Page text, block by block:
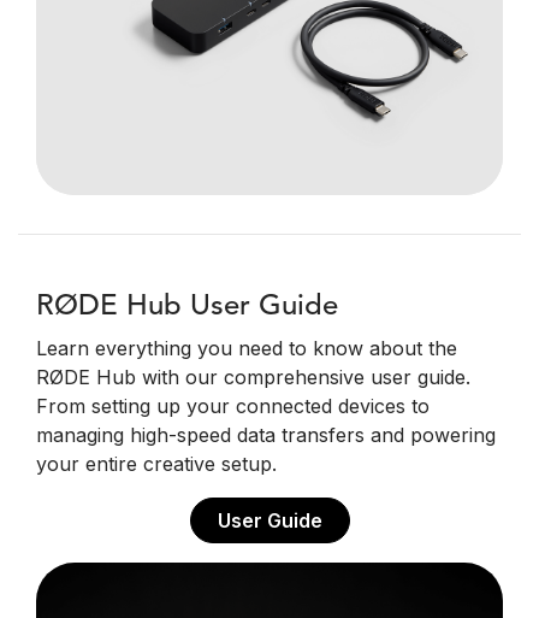
RØDE Hub User Guide
Learn everything you need to know about the
RØDE Hub with our comprehensive user guide.
From setting up your connected devices to
managing high-speed data transfers and powering
your entire creative setup.
User Guide